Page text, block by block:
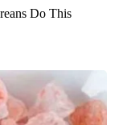
Do This